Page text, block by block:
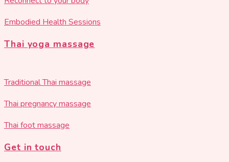
Embodied Health Sessions
Thai yoga massage
Traditional Thai massage
Thai pregnancy massage
Thai foot massage
Get in touch